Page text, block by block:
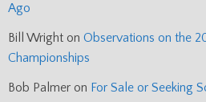
Ago
Bill Wright on Observations on the
Championships
Bob Palmer on For Sale or Seeking